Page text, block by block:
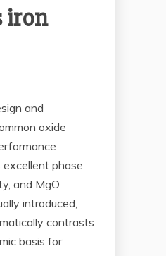
iron
and
oxide
phase
and MgO
introduced,
contrasts
basis for